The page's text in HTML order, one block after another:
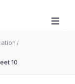
/
10